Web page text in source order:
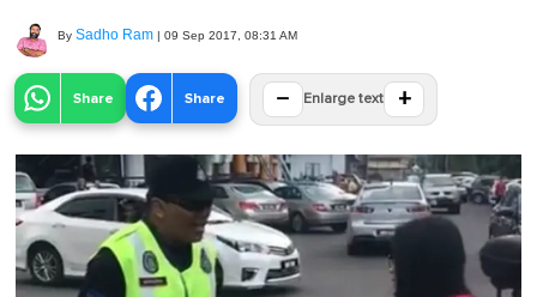
By Sadho Ram | 09 Sep 2017, 08:31 AM
Share Share − Enlarge text +